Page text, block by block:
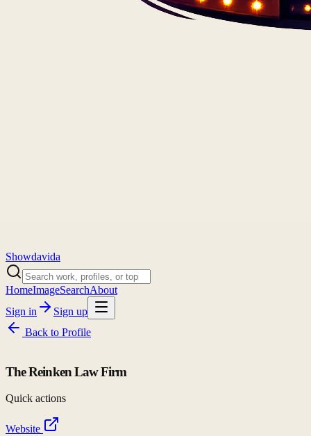
Showdavida
HomeImageSearchAbout
Sign in
Sign up
Back to Profile
The Reinken Law Firm
Quick actions
Website